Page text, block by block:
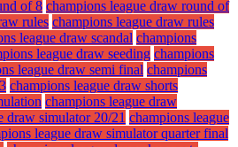
of 8 champions league draw round of
rules champions league draw rules
league draw scandal champions
league draw seeding champions
league draw semi final champions
champions league draw shorts
champions league draw
draw simulator 20/21 champions league
league draw simulator quarter final